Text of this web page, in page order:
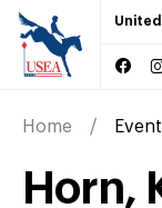
Home
Horn,